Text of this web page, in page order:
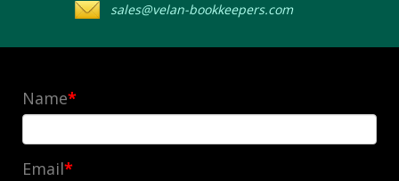
sales@velan-bookkeepers.com
Name*
Email*